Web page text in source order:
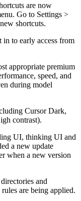
are now
Go to Settings >
shortcuts.
in to early access from
appropriate premium
speed, and
during model
Cursor Dark,
contrast).
UI, thinking UI and
a new update
when a new version
directories and
are being applied.